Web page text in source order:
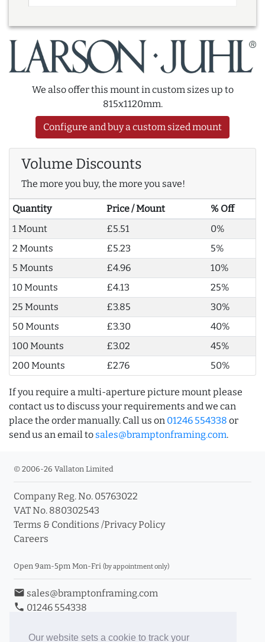
Our website sets a cookie to track your
We also offer this mount in custom sizes up to
815x1120mm.
Configure and buy a custom sized mount
Volume Discounts
The more you buy, the more you save!
Quantity Price / Mount
% Off
1 Mount
£5.51
0%
2 Mounts
£5.23
5%
5 Mounts
£4.96
10%
10 Mounts
£4.13
25%
25 Mounts
£3.85
30%
50 Mounts
£3.30
40%
100 Mounts
£3.02
45%
200 Mounts
£2.76 50%
If you require a multi-aperture picture mount please
contact us to discuss your requirements and we can
place the order manually. Call us on 01246 554338 or
send us an email to sales@bramptonframing.com.
© 2006-26 Vallaton Limited
Company Reg. No. 05763022
VAT No. 880302543
Terms & Conditions /Privacy Policy
Careers
Open 9am-5pm Mon-Fri (by appointment only)
email sales@bramptonframing.com
phone 01246 554338
Book an Appointment